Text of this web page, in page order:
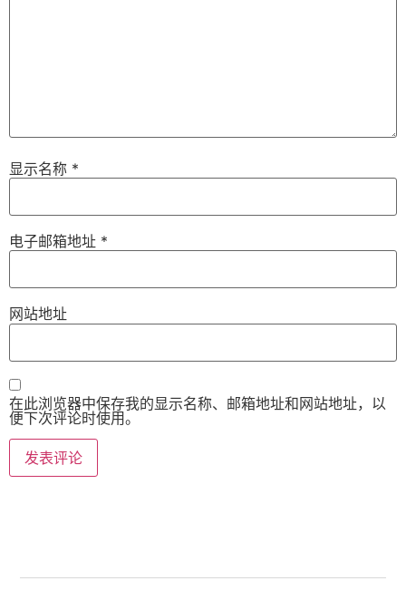
显示名称 *
电子邮箱地址 *
网站地址
在此浏览器中保存我的显示名称、邮箱地址和网站地址，以
便下次评论时使用。